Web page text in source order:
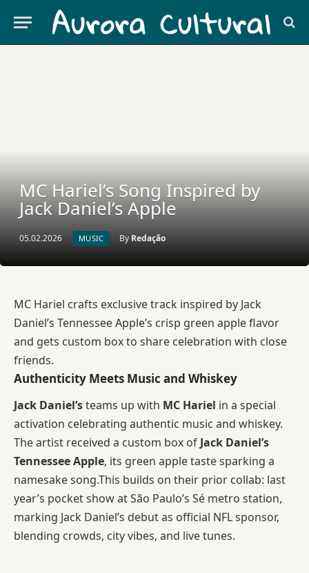
MC Hariel’s Song Inspired by
Jack Daniel’s Apple
05.02.2026 MUSIC By Redação
MC Hariel crafts exclusive track inspired by Jack
Daniel’s Tennessee Apple’s crisp green apple flavor
and gets custom box to share celebration with close
friends.
Authenticity Meets Music and Whiskey
Jack Daniel’steams up with MC Hariel in a special
activation celebrating authentic music and whiskey.
The artist received a custom box of Jack Daniel’s
Tennessee Apple, its green apple taste sparking a
namesake song.This builds on their prior collab: last
year’s pocket show at São Paulo’s Sé metro station,
marking Jack Daniel’s debut as official NFL sponsor,
blending crowds, city vibes, and live tunes.